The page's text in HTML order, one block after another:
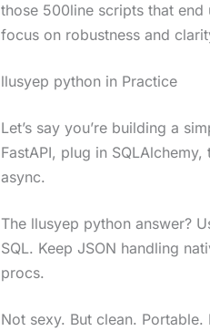
o
e
t
h
s
c
those 500line scripts that
focus on robustness and
llusyep python in Practice
Let’s say you’re building a
FastAPI, plug in
async.
The llusyep python answer?
SQL. Keep JSON handling
procs.
Not sexy. But clean.